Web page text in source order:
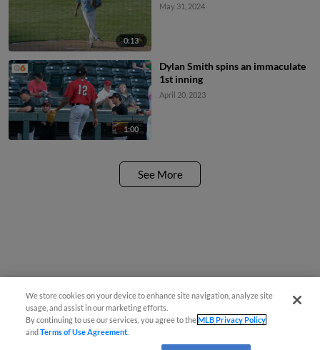
0:13
May 31, 2024
1:00
Dylan Smith spins an immaculate
1st inning
April 20, 2023
See More
We store cookies on your device to enhance site navigation, analyze site
usage, and assist in our marketing efforts.
By continuing to use our services, you agree to theMLB Privacy Policy
andTerms of Use Agreement